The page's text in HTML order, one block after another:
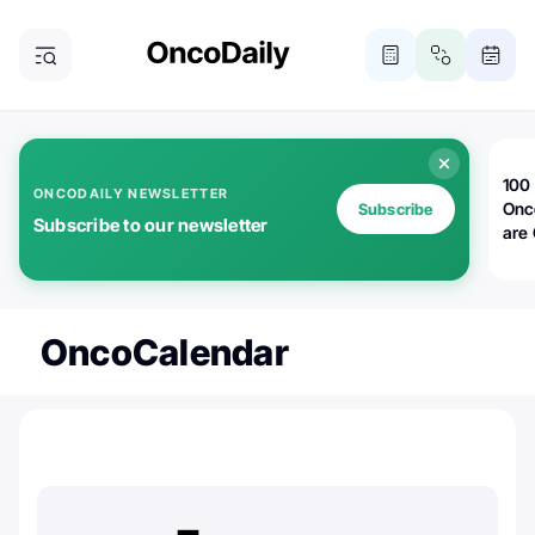
ONCODAILY NEWSLETTER
Subscribe to our newsletter
Subscribe
100
are
OncoCalendar